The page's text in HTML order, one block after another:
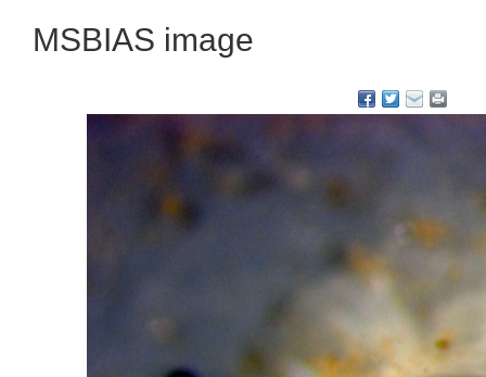
MSBIAS image